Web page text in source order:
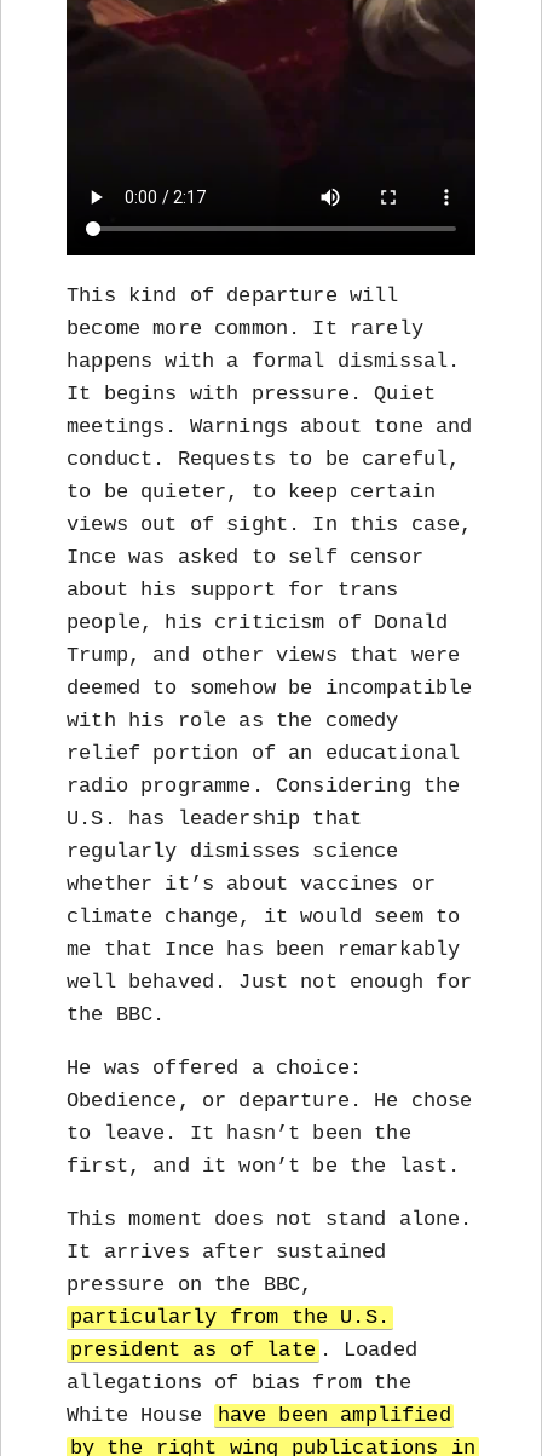
This kind of departure will
become more common. It rarely
happens with a formal dismissal.
It begins with pressure. Quiet
meetings. Warnings about tone and
conduct. Requests to be careful,
to be quieter, to keep certain
views out of sight. In this case,
Ince was asked to self censor
about his support for trans
people, his criticism of Donald
Trump, and other views that were
deemed to somehow be incompatible
with his role as the comedy
relief portion of an educational
radio programme. Considering the
U.S. has leadership that
regularly dismisses science
whether it’s about vaccines or
climate change, it would seem to
me that Ince has been remarkably
well behaved. Just not enough for
the BBC.
He was offered a choice:
Obedience, or departure. He chose
to leave. It hasn’t been the
first, and it won’t be the last.
This moment does not stand alone.
It arrives after sustained
pressure on the BBC,
particularly from the U.S.
president as of late . Loaded
allegations of bias from the
White House
have been amplified
by the right wing publications in